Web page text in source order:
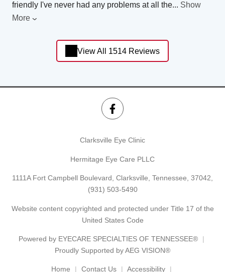
friendly I've never had any problems at all the... Show
More
View All 1514 Reviews
Clarksville Eye Clinic
Hermitage Eye Care PLLC
1111A Fort Campbell Boulevard, Clarksville, Tennessee, 37042,
(931) 503-5490
Website content copyrighted and protected under Title 17 of the
United States Code
Powered by EYECARE SPECIALTIES OF TENNESSEE®
Proudly Supported by AEG VISION®
Home Contact Us Accessibility